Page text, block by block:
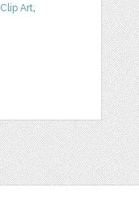
Clip Art,